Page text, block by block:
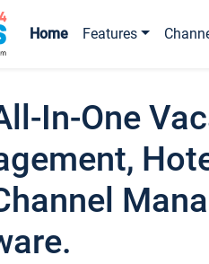
Home Features
In-One